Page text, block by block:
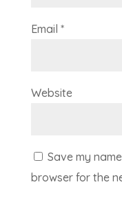
Email *
Website
Save my
browser for the